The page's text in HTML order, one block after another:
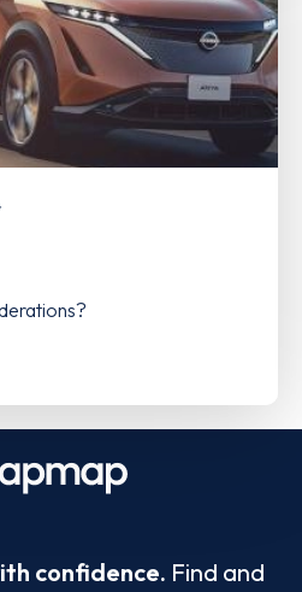
confidence. Find and